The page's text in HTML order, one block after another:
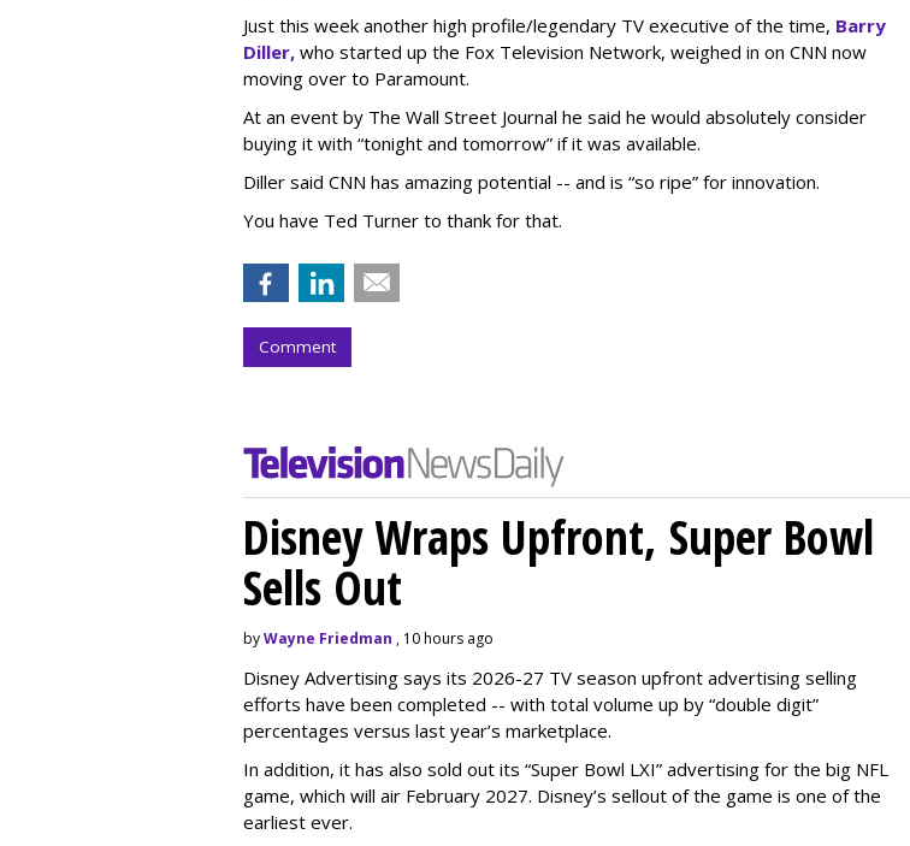
Just this week another high profile/legendary TV executive of the time, Barry
Diller, who started up the Fox Television Network, weighed in on CNN now
moving over to Paramount.
At an event by The Wall Street Journal he said he would absolutely consider
buying it with “tonight and tomorrow” if it was available.
Diller said CNN has amazing potential -- and is “so ripe” for innovation.
You have Ted Turner to thank for that.
Comment
Disney Wraps Upfront, Super Bowl
Sells Out
byWayne Friedman , 10 hours ago
Disney Advertising says its 2026-27 TV season upfront advertising selling
efforts have been completed -- with total volume up by “double digit”
percentages versus last year’s marketplace.
In addition, it has also sold out its “Super Bowl LXI” advertising for the big NFL
game, which will air February 2027. Disney’s sellout of the game is one of the
earliest ever.